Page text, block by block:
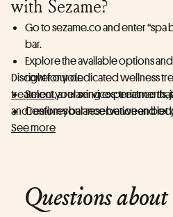
with Sezame?
Go to sezame.co and enter “spa
bar.
Explore the available options
right for you.
Select your services: treatments,
Confirm your reservation and let
In just a few moments, enjoy an
Discover our dedicated wellness
treatment, a relaxing experience
and restores balance between
See more
Questions